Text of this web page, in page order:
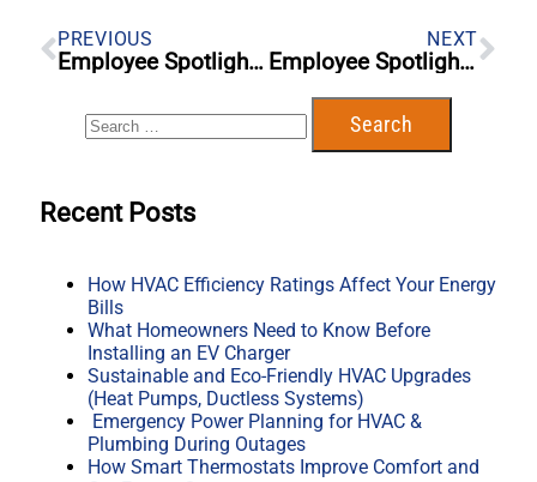
PREVIOUS
Employee Spotlight – Blaine Cole
NEXT
Employee Spotlight – Blake Cochran
Recent Posts
How HVAC Efficiency Ratings Affect Your Energy
Bills
What Homeowners Need to Know Before
Installing an EV Charger
Sustainable and Eco-Friendly HVAC Upgrades
(Heat Pumps, Ductless Systems)
Emergency Power Planning for HVAC &
Plumbing During Outages
How Smart Thermostats Improve Comfort and